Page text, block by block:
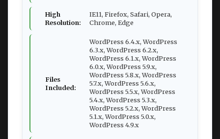
High
Resolution:
IE11, Firefox, Safari, Opera,
Chrome, Edge
Files
Included:
WordPress 6.4.x, WordPress
6.3.x, WordPress 6.2.x,
WordPress 6.1.x, WordPress
6.0.x, WordPress 5.9.x,
WordPress 5.8.x, WordPress
5.7.x, WordPress 5.6.x,
WordPress 5.5.x, WordPress
5.4.x, WordPress 5.3.x,
WordPress 5.2.x, WordPress
5.1.x, WordPress 5.0.x,
WordPress 4.9.x